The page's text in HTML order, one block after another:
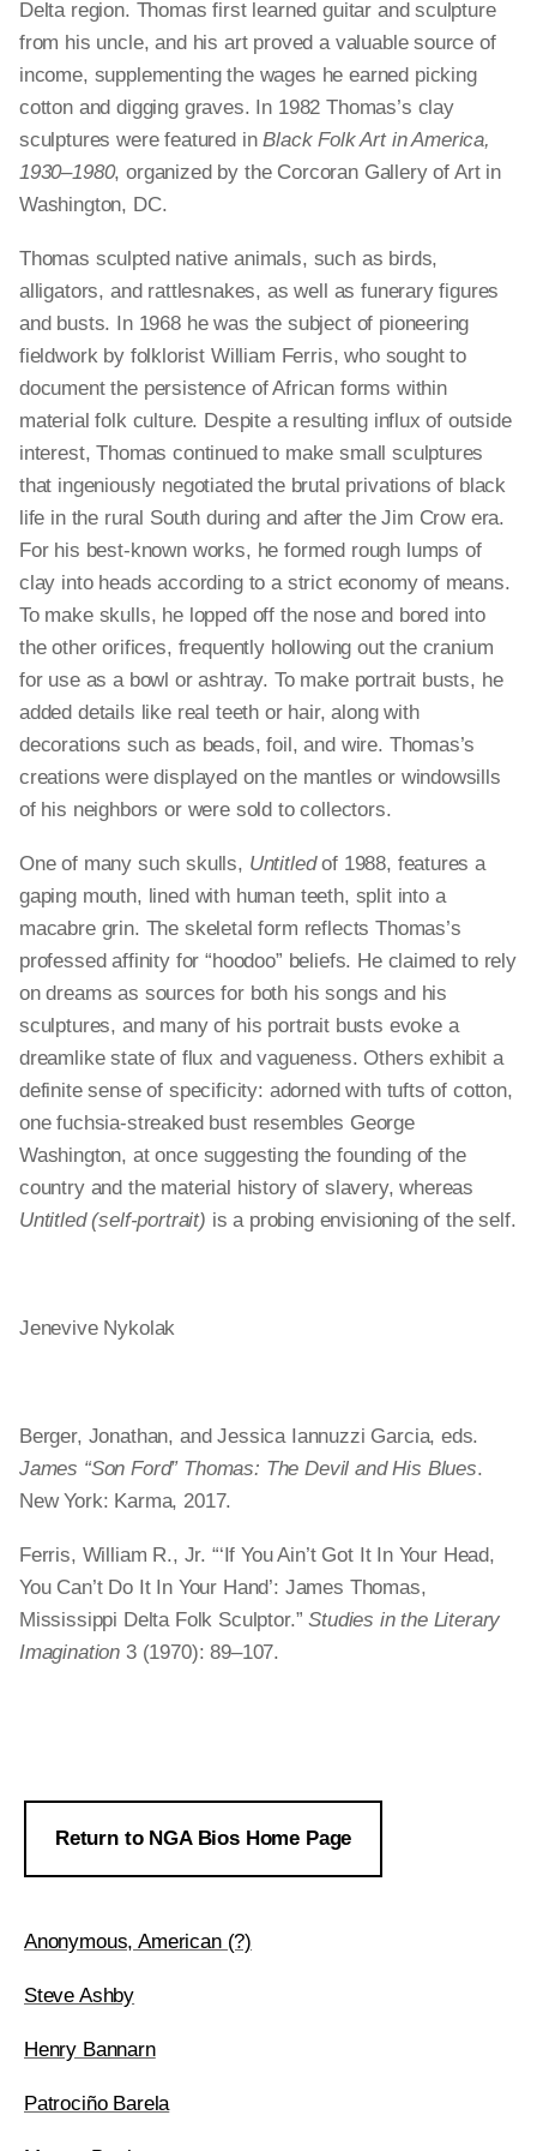
Return to NGA Bios Home Page
Anonymous, American (?)
Steve Ashby
Henry Bannarn
Patrociño Barela
Delta region. Thomas first learned guitar and sculpture
from his uncle, and his art proved a valuable source of
income, supplementing the wages he earned picking
cotton and digging graves. In 1982 Thomas’s clay
sculptures were featured inBlack Folk Art in America,
1930–1980, organized by the Corcoran Gallery of Art in
Washington, DC.
Thomas sculpted native animals, such as birds,
alligators, and rattlesnakes, as well as funerary figures
and busts. In 1968 he was the subject of pioneering
fieldwork by folklorist William Ferris, who sought to
document the persistence of African forms within
material folk culture. Despite a resulting influx of outside
interest, Thomas continued to make small sculptures
that ingeniously negotiated the brutal privations of black
life in the rural South during and after the Jim Crow era.
For his best-known works, he formed rough lumps of
clay into heads according to a strict economy of means.
To make skulls, he lopped off the nose and bored into
the other orifices, frequently hollowing out the cranium
for use as a bowl or ashtray. To make portrait busts, he
added details like real teeth or hair, along with
decorations such as beads, foil, and wire. Thomas’s
creations were displayed on the mantles or windowsills
of his neighbors or were sold to collectors.
One of many such skulls, Untitledof 1988, features a
gaping mouth, lined with human teeth, split into a
macabre grin. The skeletal form reflects Thomas’s
professed affinity for “hoodoo” beliefs. He claimed to rely
on dreams as sources for both his songs and his
sculptures, and many of his portrait busts evoke a
dreamlike state of flux and vagueness. Others exhibit a
definite sense of specificity: adorned with tufts of cotton,
one fuchsia-​streaked bust resembles George
Washington, at once suggesting the founding of the
country and the material history of slavery, whereas
Untitled (self-portrait) is a probing envisioning of the self.
Jenevive Nykolak
Berger, Jonathan, and Jessica Iannuzzi Garcia, eds.
James “Son Ford” Thomas: The Devil and His Blues.
New York: Karma, 2017.
Ferris, William R., Jr. “‘If You Ain’t Got It In Your Head,
You Can’t Do It In Your Hand’: James Thomas,
Mississippi Delta Folk Sculptor.”Studies in the Literary
Imagination 3 (1970): 89–107.